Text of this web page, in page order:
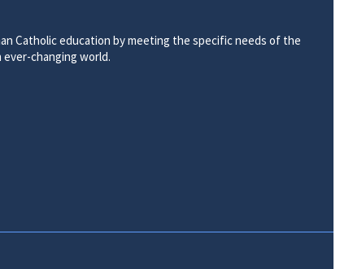
Catholic education by meeting the specific needs of the
changing world.